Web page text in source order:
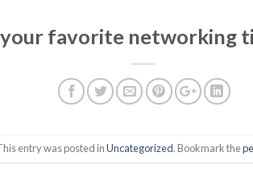
favorite networking
entry was posted inUncategorized. Bookmark the